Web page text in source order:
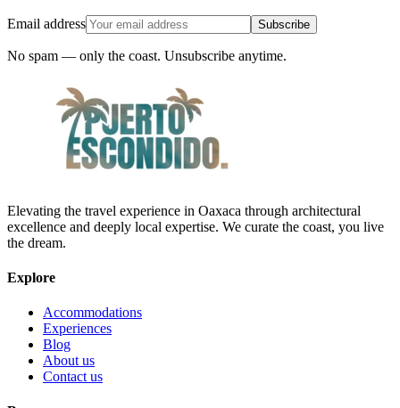
Email address Subscribe
No spam — only the coast. Unsubscribe anytime.
Elevating the travel experience in Oaxaca through architectural
excellence and deeply local expertise. We curate the coast, you live
the dream.
Explore
Accommodations
Experiences
Blog
About us
Contact us